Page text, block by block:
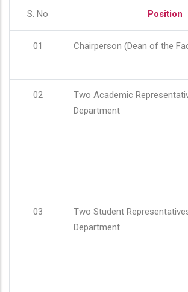
S. No Position
01 Chairperson (Dean of the
02
Two Academic
Department
03
Two Student
Department